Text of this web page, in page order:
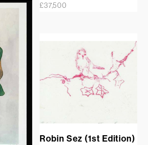
£37,500
Robin Sez (1st Edition)